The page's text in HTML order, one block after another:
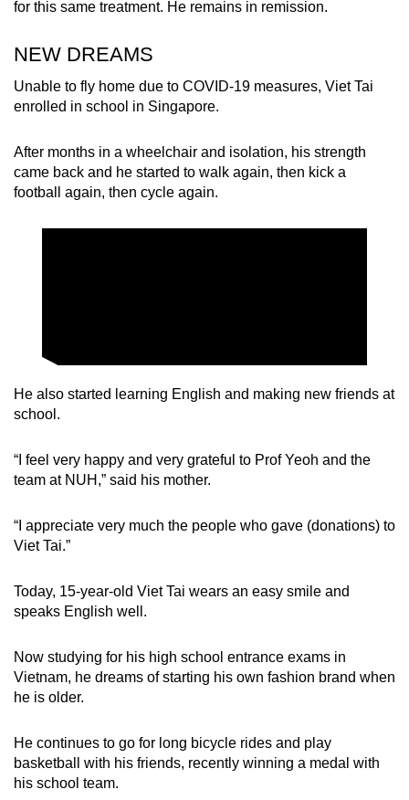
for this same treatment. He remains in remission.
NEW DREAMS
Unable to fly home due to COVID-19 measures, Viet Tai
enrolled in school in Singapore.
After months in a wheelchair and isolation, his strength
came back and he started to walk again, then kick a
football again, then cycle again.
He also started learning English and making new friends at
school.
“I feel very happy and very grateful to Prof Yeoh and the
team at NUH,” said his mother.
“I appreciate very much the people who gave (donations) to
Viet Tai.”
Today, 15-year-old Viet Tai wears an easy smile and
speaks English well.
Now studying for his high school entrance exams in
Vietnam, he dreams of starting his own fashion brand when
he is older.
He continues to go for long bicycle rides and play
basketball with his friends, recently winning a medal with
his school team.